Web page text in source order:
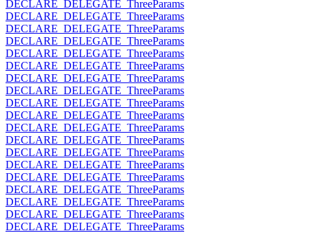
DECLARE_DELEGATE_ThreeParams
DECLARE_DELEGATE_ThreeParams
DECLARE_DELEGATE_ThreeParams
DECLARE_DELEGATE_ThreeParams
DECLARE_DELEGATE_ThreeParams
DECLARE_DELEGATE_ThreeParams
DECLARE_DELEGATE_ThreeParams
DECLARE_DELEGATE_ThreeParams
DECLARE_DELEGATE_ThreeParams
DECLARE_DELEGATE_ThreeParams
DECLARE_DELEGATE_ThreeParams
DECLARE_DELEGATE_ThreeParams
DECLARE_DELEGATE_ThreeParams
DECLARE_DELEGATE_ThreeParams
DECLARE_DELEGATE_ThreeParams
DECLARE_DELEGATE_ThreeParams
DECLARE_DELEGATE_ThreeParams
DECLARE_DELEGATE_ThreeParams
DECLARE_DELEGATE_ThreeParams